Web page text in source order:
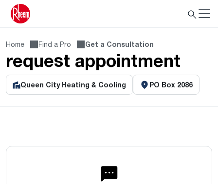
Home Find a Pro Get a Consultation
request appointment
Queen City Heating & Cooling PO Box 2086